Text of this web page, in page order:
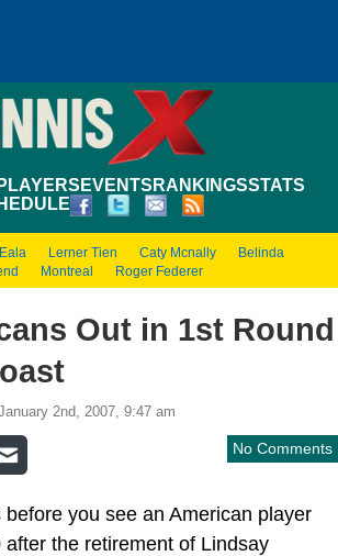
EVENTS RANKINGSSTATS
Lerner Tien Caty Mcnally
Belinda
Montreal Roger Federer
Out in 1st Round
2nd, 2007, 9:47 am
No Comments
you see an American player
after the retirement of Lindsay